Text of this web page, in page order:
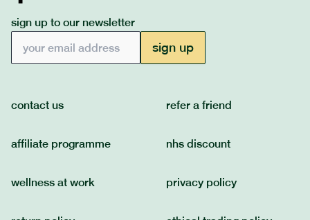
sign up to our newsletter
sign up
contact us refer a friend
affiliate programme nhs discount
wellness at work privacy policy